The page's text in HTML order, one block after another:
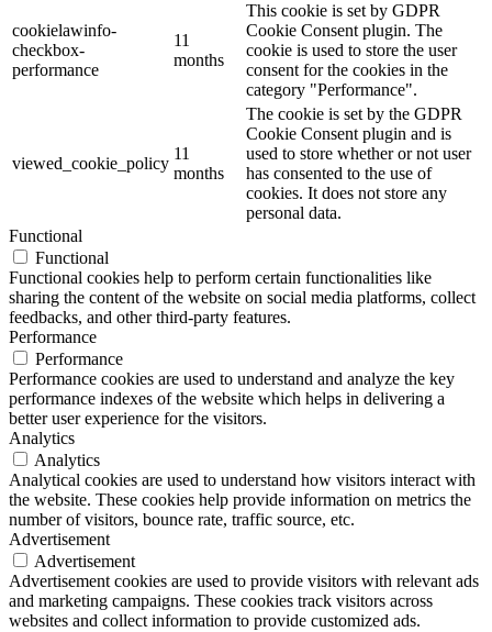
cookielawinfo-
checkbox-
performance
11
months
This cookie is set by GDPR
Cookie Consent plugin. The
cookie is used to store the user
consent for the cookies in the
category "Performance".
viewed_cookie_policy
11
months
The cookie is set by the GDPR
Cookie Consent plugin and is
used to store whether or not user
has consented to the use of
cookies. It does not store any
personal data.
Functional
Functional
Functional cookies help to perform certain functionalities like
sharing the content of the website on social media platforms, collect
feedbacks, and other third-party features.
Performance
Performance
Performance cookies are used to understand and analyze the key
performance indexes of the website which helps in delivering a
better user experience for the visitors.
Analytics
Analytics
Analytical cookies are used to understand how visitors interact with
the website. These cookies help provide information on metrics the
number of visitors, bounce rate, traffic source, etc.
Advertisement
Advertisement
Advertisement cookies are used to provide visitors with relevant ads
and marketing campaigns. These cookies track visitors across
websites and collect information to provide customized ads.